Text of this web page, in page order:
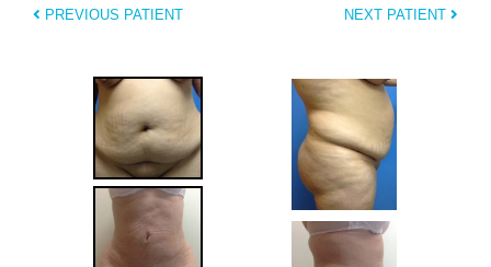
PREVIOUS PATIENT NEXT PATIENT